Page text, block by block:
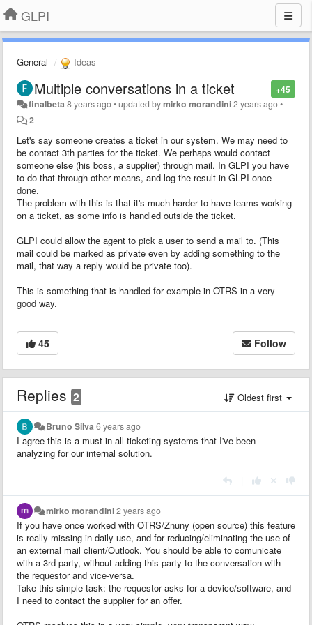
GLPI
General Ideas
+45
Multiple conversations in a ticket
finalbeta 8 years ago•updated bymirko morandini2 years ago•
2
Let's say someone creates a ticket in our system. We may need to
be contact 3th parties for the ticket. We perhaps would contact
someone else (his boss, a supplier) through mail. In GLPI you have
to do that through other means, and log the result in GLPI once
done.
The problem with this is that it's much harder to have teams working
on a ticket, as some info is handled outside the ticket.
GLPI could allow the agent to pick a user to send a mail to. (This
mail could be marked as private even by adding something to the
mail, that way a reply would be private too).
This is something that is handled for example in OTRS in a very
good way.
45 Follow
Replies 2 Oldest first
Bruno Silva 6 years ago
I agree this is a must in all ticketing systems that I've been
analyzing for our internal solution.
mirko morandini2 years ago
If you have once worked with OTRS/Znuny (open source) this feature
is really missing in daily use, and for reducing/eliminating the use of
an external mail client/Outlook. You should be able to comunicate
with a 3rd party, without adding this party to the conversation with
the requestor and vice-versa.
Take this simple task: the requestor asks for a device/software, and
I need to contact the supplier for an offer.